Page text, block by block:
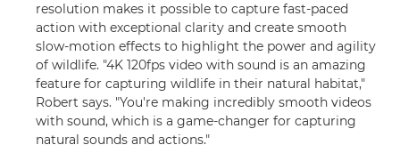
resolution makes it possible to capture fast-paced
action with exceptional clarity and create smooth
slow-motion effects to highlight the power and agility
of wildlife. "4K 120fps video with sound is an amazing
feature for capturing wildlife in their natural habitat,"
Robert says. "You're making incredibly smooth videos
with sound, which is a game-changer for capturing
natural sounds and actions."